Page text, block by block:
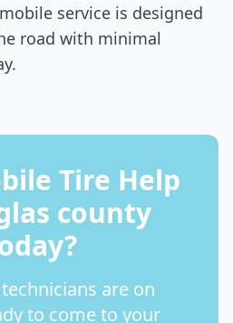
service is designed
road with minimal
Tire Help
county
are on
to come to your